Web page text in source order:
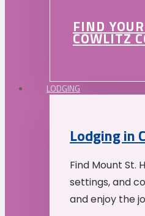
FIND
COWLITZ
LODGING
Lodging in
Find Mount St.
settings, and
and enjoy the